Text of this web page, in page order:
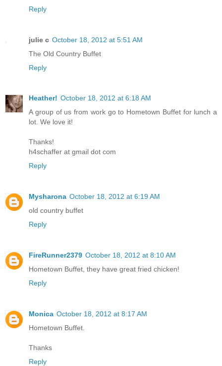
Reply
julie c October 18, 2012 at 5:51 AM
The Old Country Buffet
Reply
Heather! October 18, 2012 at 6:18 AM
A group of us from work go to Hometown Buffet for lunch a
lot. We love it!
Thanks!
h4schaffer at gmail dot com
Reply
Mysharona October 18, 2012 at 6:19 AM
old country buffet
Reply
FireRunner2379 October 18, 2012 at 8:10 AM
Hometown Buffet, they have great fried chicken!
Reply
Monica October 18, 2012 at 8:17 AM
Hometown Buffet.
Thanks
Reply